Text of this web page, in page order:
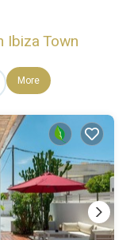
Ibiza Town
More